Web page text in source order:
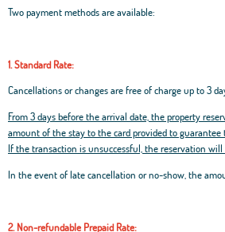
Two payment methods are available:
1. Standard Rate:
Cancellations or changes are free of charge up to 3
From 3 days before the arrival date, the property
amount of the stay to the card provided to guarantee
If the transaction is unsuccessful, the reservation
In the event of late cancellation or no-show, the
2. Non-refundable Prepaid Rate: